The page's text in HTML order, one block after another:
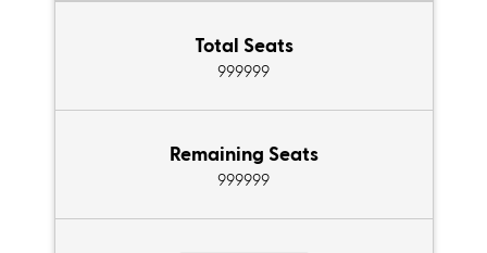
Total Seats
999999
Remaining Seats
999999